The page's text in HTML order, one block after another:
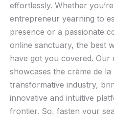
effortlessly. Whether
entrepreneur yearning ‌to
presence or a passionate
online sanctuary, the best
have got you covered. Our
showcases the ⁤crème de
transformative industry,
innovative and intuitive
frontier. So, fasten your